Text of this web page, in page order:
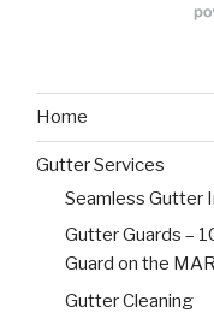
Home
Gutter Services
Seamless Gutter
Gutter Guards –
Guard on the
Gutter Cleaning